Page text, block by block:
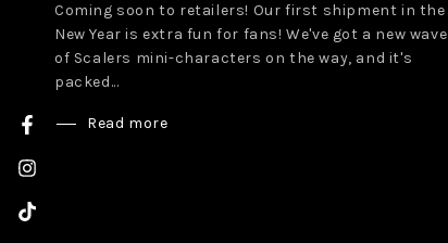
Coming soon to retailers! Our first shipment in the
New Year is extra fun for fans! We've got a new wave
of Scalers mini-characters on the way, and it's
packed...
Read more
Facebook
Instagram
TikTok